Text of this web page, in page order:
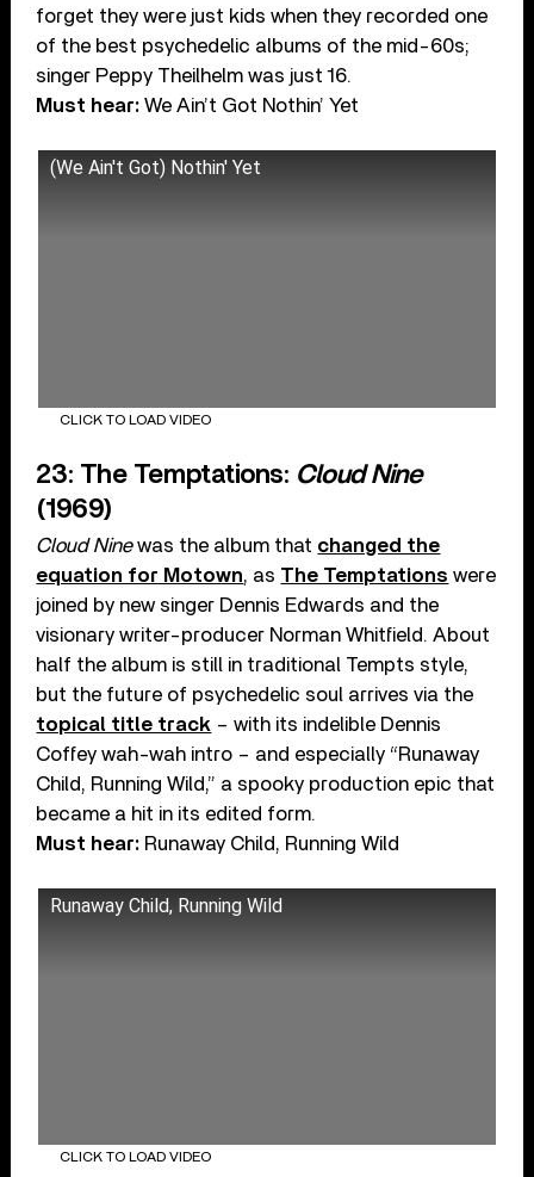
forget they were just kids when they recorded one
of the best psychedelic albums of the mid-60s;
singer Peppy Theilhelm was just 16.
Must hear: We Ain’t Got Nothin’ Yet
(We Ain't Got) Nothin' Yet
CLICK TO LOAD VIDEO
23: The Temptations: Cloud Nine
(1969)
Cloud Ninewas the album that changed the
equation for Motown, as The Temptations were
joined by new singer Dennis Edwards and the
visionary writer-producer Norman Whitfield. About
half the album is still in traditional Tempts style,
but the future of psychedelic soul arrives via the
topical title track – with its indelible Dennis
Coffey wah-wah intro – and especially “Runaway
Child, Running Wild,” a spooky production epic that
became a hit in its edited form.
Must hear: Runaway Child, Running Wild
Runaway Child, Running Wild
CLICK TO LOAD VIDEO